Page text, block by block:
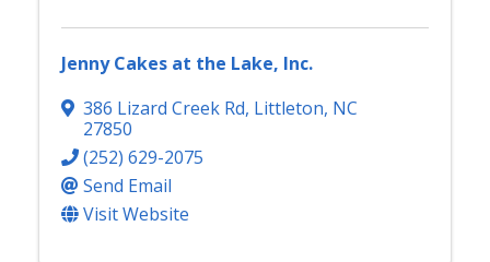
Jenny Cakes at the Lake, Inc.
386 Lizard Creek Rd, Littleton, NC
27850
(252) 629-2075
Send Email
Visit Website